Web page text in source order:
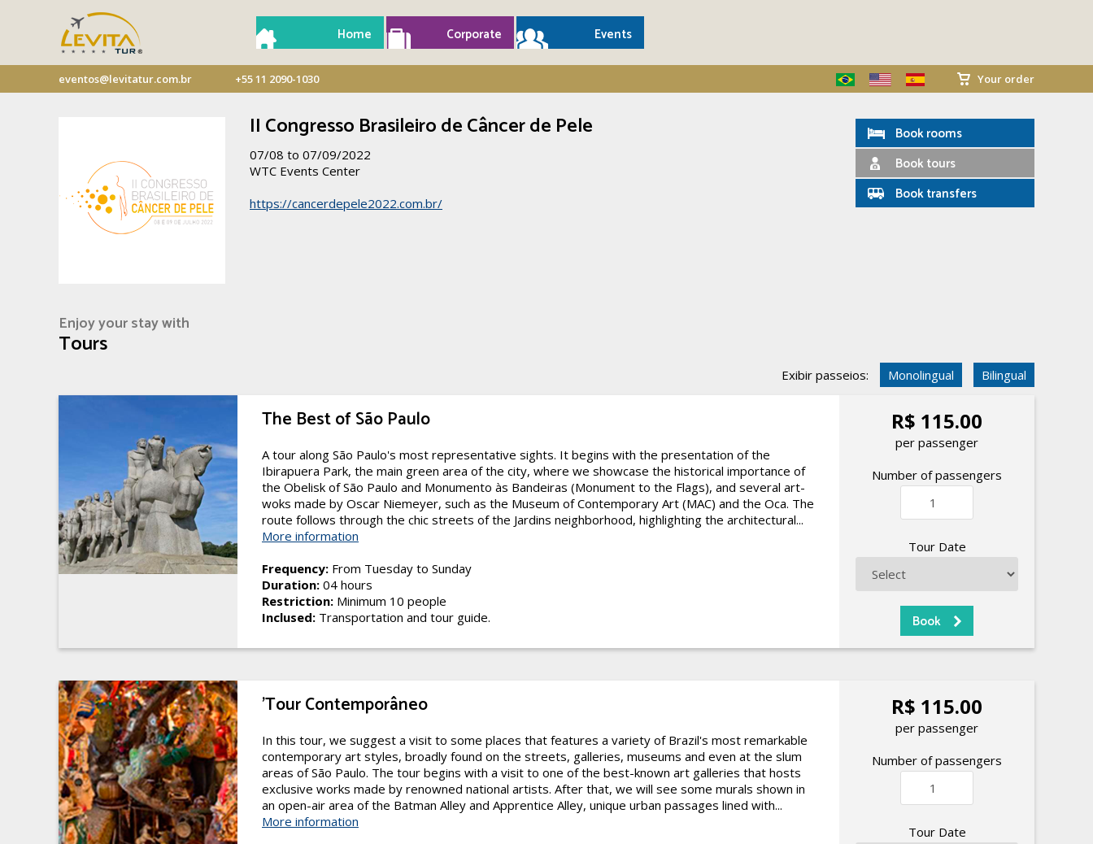
Home Corporate Events
eventos@levitatur.com.br +55 11 2090-1030 Your order
II Congresso Brasileiro de Câncer de Pele
07/08 to 07/09/2022
WTC Events Center
https://cancerdepele2022.com.br/
Book rooms
Book tours
Book transfers
Enjoy your stay with
Tours
Exibir passeios: Monolingual Bilingual
The Best of São Paulo
A tour along São Paulo's most representative sights. It begins with the presentation of the
Ibirapuera Park, the main green area of the city, where we showcase the historical importance of
the Obelisk of São Paulo and Monumento às Bandeiras (Monument to the Flags), and several art-
woks made by Oscar Niemeyer, such as the Museum of Contemporary Art (MAC) and the Oca. The
route follows through the chic streets of the Jardins neighborhood, highlighting the architectural...
More information
Frequency: From Tuesday to Sunday
Duration: 04 hours
Restriction: Minimum 10 people
Inclused: Transportation and tour guide.
R$ 115.00
per passenger
Number of passengers
Tour Date
'Tour Contemporâneo
In this tour, we suggest a visit to some places that features a variety of Brazil's most remarkable
contemporary art styles, broadly found on the streets, galleries, museums and even at the slum
areas of São Paulo. The tour begins with a visit to one of the best-known art galleries that hosts
exclusive works made by renowned national artists. After that, we will see some murals shown in
an open-air area of the Batman Alley and Apprentice Alley, unique urban passages lined with...
More information
R$ 115.00
per passenger
Number of passengers
Tour Date